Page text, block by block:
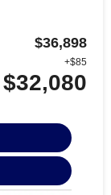
$36,898
+$85
$32,080